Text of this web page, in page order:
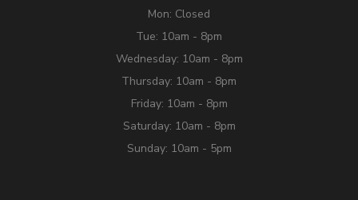
Mon: Closed
Tue: 10am - 8pm
Wednesday: 10am - 8pm
Thursday: 10am - 8pm
Friday: 10am - 8pm
Saturday: 10am - 8pm
Sunday: 10am - 5pm